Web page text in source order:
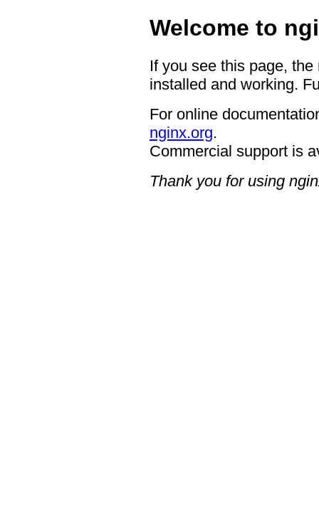
Welcome to
If you see this page,
installed and working.
For online
nginx.org.
Commercial support is
Thank you for using